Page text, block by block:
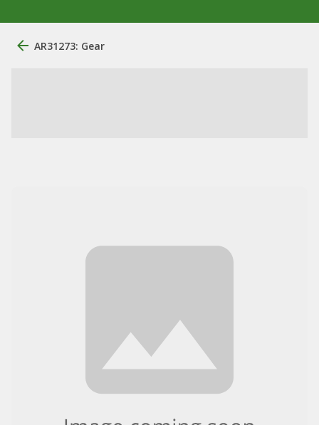
AR31273: Gear